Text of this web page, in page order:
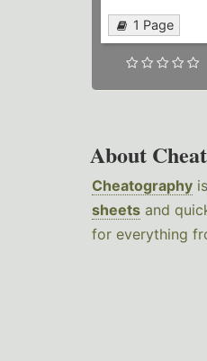
1 Page
About
Cheatography
sheets and
for everything